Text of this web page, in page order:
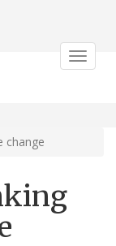
Toggle
change